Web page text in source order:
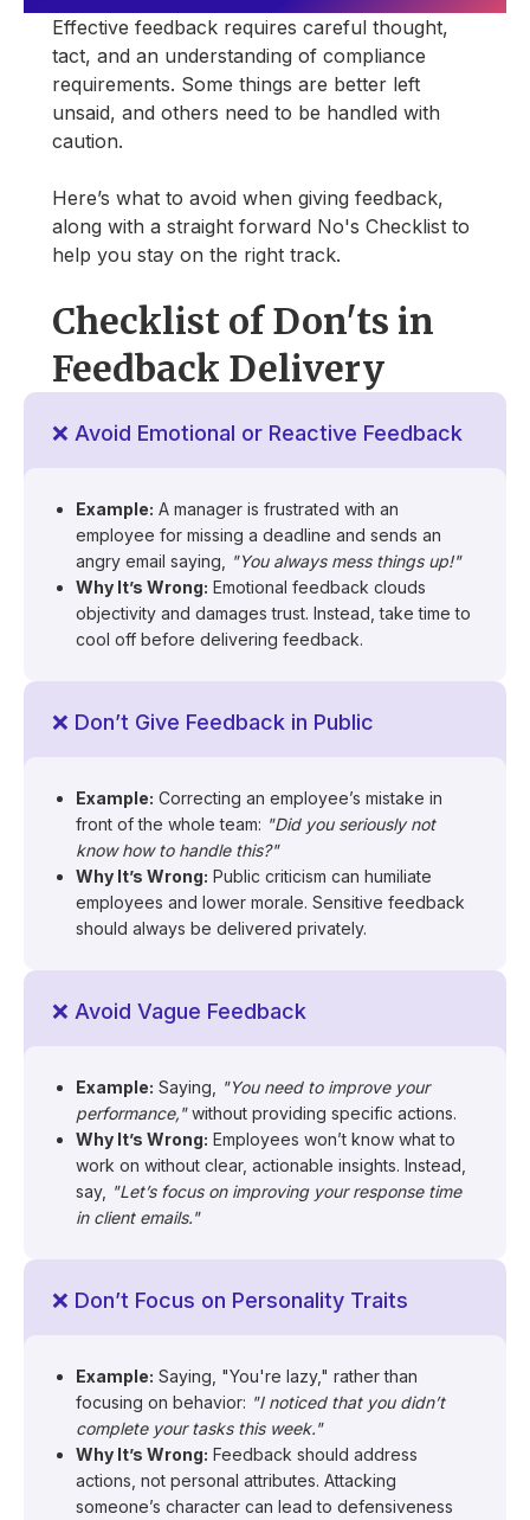
Effective feedback requires careful thought,
tact, and an understanding of compliance
requirements. Some things are better left
unsaid, and others need to be handled with
caution.
Here’s what to avoid when giving feedback,
along with a straight forward No's Checklist to
help you stay on the right track.
Checklist of Don'ts in
Feedback Delivery
❌ Avoid Emotional or Reactive Feedback
Example: A manager is frustrated with an
employee for missing a deadline and sends an
angry email saying,
"You always mess things up!"
Why It’s Wrong: Emotional feedback clouds
objectivity and damages trust. Instead, take time to
cool off before delivering feedback.
❌ Don’t Give Feedback in Public
Example: Correcting an employee’s mistake in
front of the whole team: "Did you seriously not
know how to handle this?"
Why It’s Wrong: Public criticism can humiliate
employees and lower morale. Sensitive feedback
should always be delivered privately.
❌ Avoid Vague Feedback
Example: Saying,
"You need to improve your
performance,"without providing specific actions.
Why It’s Wrong: Employees won’t know what to
work on without clear, actionable insights. Instead,
say, "Let’s focus on improving your response time
in client emails."
❌ Don’t Focus on Personality Traits
Example: Saying, "You're lazy," rather than
focusing on behavior: "I noticed that you didn’t
complete your tasks this week."
Why It’s Wrong: Feedback should address
actions, not personal attributes. Attacking
someone’s character can lead to defensiveness